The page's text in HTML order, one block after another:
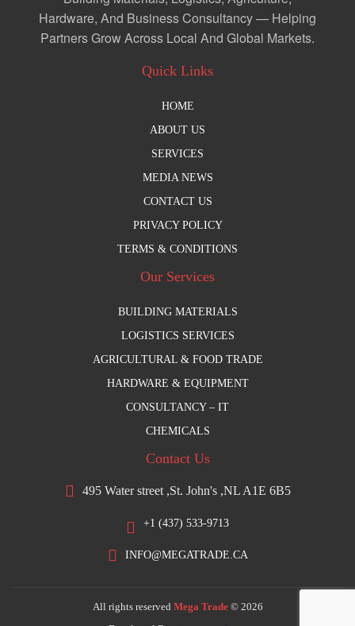
Hardware, And Business Consultancy — Helping
Partners Grow Across Local And Global Markets.
Quick Links
HOME
ABOUT US
SERVICES
MEDIA NEWS
CONTACT US
PRIVACY POLICY
TERMS & CONDITIONS
Our Services
BUILDING MATERIALS
LOGISTICS SERVICES
AGRICULTURAL & FOOD TRADE
HARDWARE & EQUIPMENT
CONSULTANCY – IT
CHEMICALS
Contact Us
495 Water street ,St. John's ,NL A1E 6B5
+1 (437) 533-9713
INFO@MEGATRADE.CA
All rights reserved Mega Trade© 2026